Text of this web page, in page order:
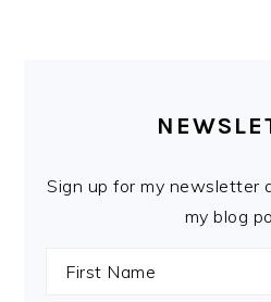
SIDEBAR
Sign up for my newsletter
my blog